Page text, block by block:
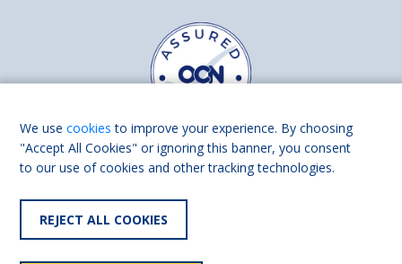
Find us on
We usecookies to improve your experience. By choosing
"Accept All Cookies" or ignoring this banner, you consent
to our use of cookies and other tracking technologies.
REJECT ALL COOKIES